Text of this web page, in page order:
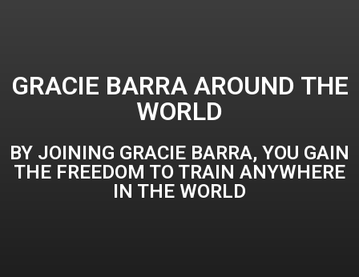
GRACIE BARRA AROUND THE
WORLD
BY JOINING GRACIE BARRA, YOU GAIN
THE FREEDOM TO TRAIN ANYWHERE
IN THE WORLD